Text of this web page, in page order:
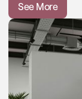
See More